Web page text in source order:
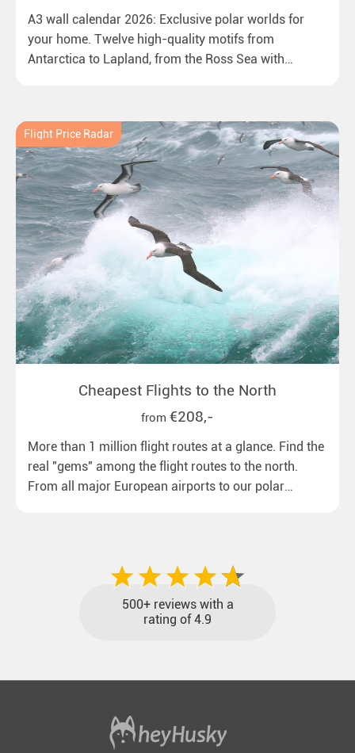
A3 wall calendar 2026: Exclusive polar worlds for
your home. Twelve high-quality motifs from
Antarctica to Lapland, from the Ross Sea with
Flight Price Radar
Cheapest Flights to the North
from €208,-
More than 1 million flight routes at a glance. Find the
real "gems" among the flight routes to the north.
From all major European airports to our polar
500+ reviews with a
rating of 4.9